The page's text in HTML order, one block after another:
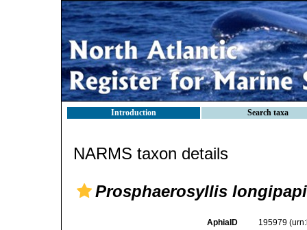
Introduction Search taxa
NARMS taxon details
Prosphaerosyllis
AphiaID 195979